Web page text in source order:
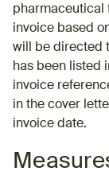
pharmaceutical
invoice based
will be directed
has been listed
invoice
in the cover
invoice date.